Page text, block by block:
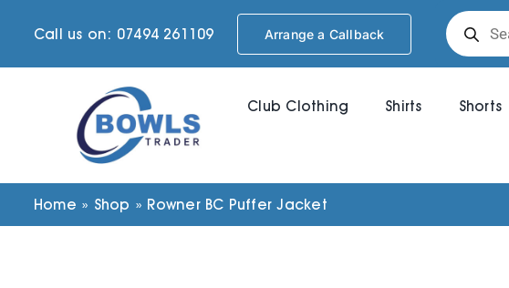
Call us on: 07494 261109 Arrange a Callback
Products
search
Club Clothing Shirts Shorts
Home » Shop » Rowner BC Puffer Jacket